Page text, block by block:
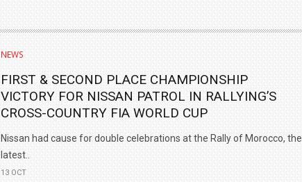
NEWS
FIRST & SECOND PLACE CHAMPIONSHIP
VICTORY FOR NISSAN PATROL IN RALLYING’S
CROSS-COUNTRY FIA WORLD CUP
Nissan had cause for double celebrations at the Rally of Morocco, the
latest..
13 OCT